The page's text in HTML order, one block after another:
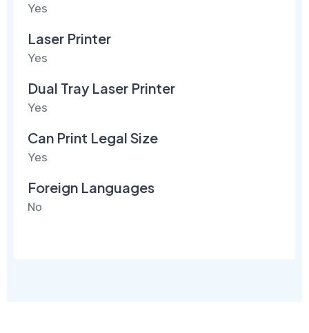
Yes
Laser Printer
Yes
Dual Tray Laser Printer
Yes
Can Print Legal Size
Yes
Foreign Languages
No